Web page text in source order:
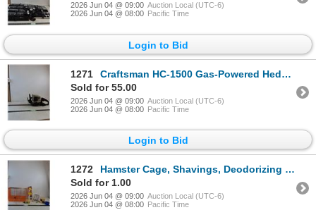
2026 Jun 04 @ 09:00 Auction Local (UTC-6)
2026 Jun 04 @ 08:00 Pacific Time
Login to Bid
1271
Craftsman HC-1500 Gas-Powered Hedge Trimmer 32" ( as is, cannot ship)
Sold for 55.00
2026 Jun 04 @ 09:00 Auction Local (UTC-6)
2026 Jun 04 @ 08:00 Pacific Time
Login to Bid
1272
Hamster Cage, Shavings, Deodorizing Spray, Hamster Wheel, Water Spout, Food Tub, Misc
Sold for 1.00
2026 Jun 04 @ 09:00 Auction Local (UTC-6)
2026 Jun 04 @ 08:00 Pacific Time